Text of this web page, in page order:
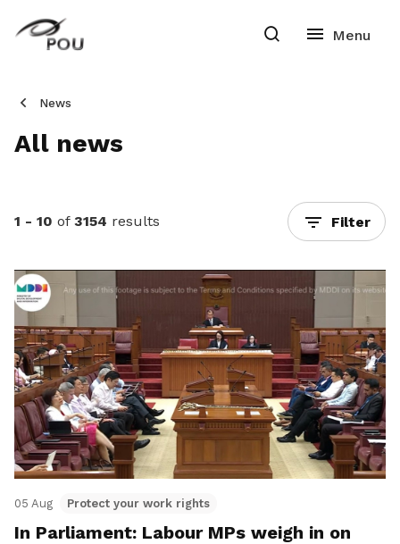
News
All news
1 - 10 of 3154 results Filter
05 Aug Protect your work rights
In Parliament: Labour MPs weigh in on